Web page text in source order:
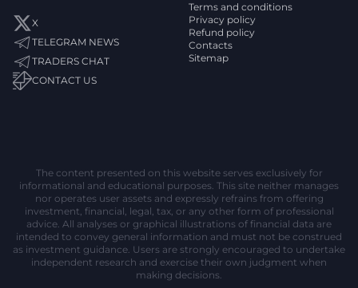
X
TELEGRAM NEWS
TRADERS CHAT
CONTACT US
Terms and conditions
Privacy policy
Refund policy
Contacts
Sitemap
The content presented on this website serves exclusively for
informational and educational purposes. This site neither manages
nor operates user assets and expressly refrains from offering
investment, financial, legal, tax, or any other form of professional
advice. All analyses or graphical illustrations of financial data are
intended to convey general information and must not be construed
as investment guidance. Users are strongly encouraged to undertake
independent research and exercise their own judgment when
making decisions.